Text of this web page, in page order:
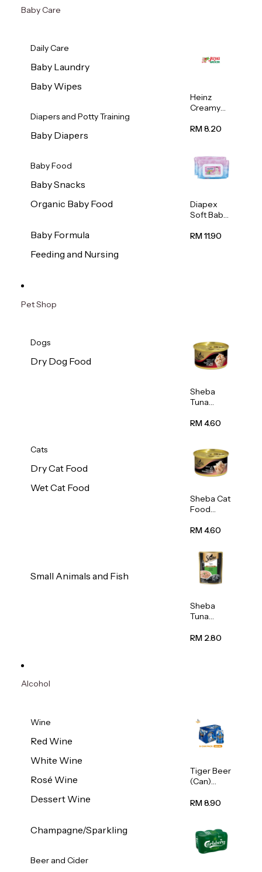
Baby Care
Daily Care
Baby Laundry
Baby Wipes
Diapers and Potty Training
Baby Diapers
Baby Food
Baby Snacks
Organic Baby Food
Baby Formula
Feeding and Nursing
Heinz
Creamy
Porridge
RM 8.20
Diapex
Soft Baby
80pcs x 2
RM 11.90
Pet Shop
Dogs
Dry Dog Food
Cats
Dry Cat Food
Wet Cat Food
Small Animals and Fish
Sheba
Tuna
Meat In
RM 4.60
Sheba Cat
Food
With
Crab) 85g
RM 4.60
Sheba
Tuna
Wet Cat
RM 2.80
Alcohol
Wine
Red Wine
White Wine
Rosé Wine
Dessert Wine
Champagne/Sparkling
Beer and Cider
Tiger Beer
(Can)
RM 8.90